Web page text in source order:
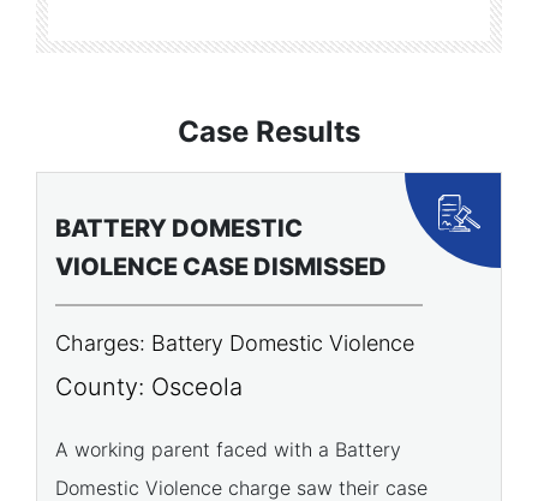
Case Results
BATTERY DOMESTIC
VIOLENCE CASE DISMISSED
Charges: Battery Domestic Violence
County: Osceola
A working parent faced with a Battery
Domestic Violence charge saw their case